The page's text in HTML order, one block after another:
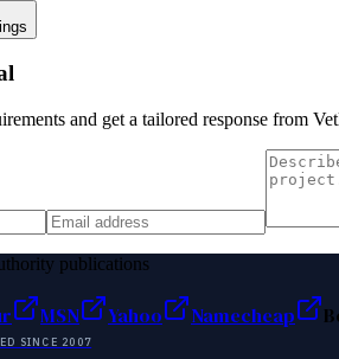
and get a tailored response from
publications
MSN Yahoo Namecheap
SINCE 2007